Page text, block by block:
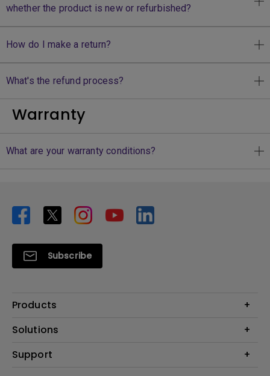
whether the product is new or refurbished?
How do I make a return?
What's the refund process?
Warranty
What are your warranty conditions?
Subscribe
Products
Projector
Lighting
Solutions
Business
Support